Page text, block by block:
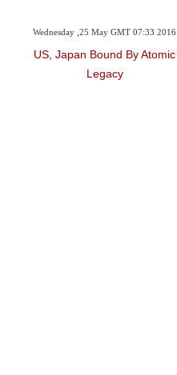
Wednesday ,25 May GMT 07:33 2016
US, Japan Bound By Atomic
Legacy